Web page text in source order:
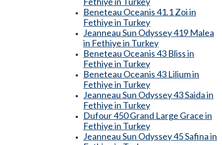
Beneteau Oceanis 41.1 Zoi in
Fethiye in Turkey
Jeanneau Sun Odyssey 419 Malea
in Fethiye in Turkey
Beneteau Oceanis 43 Bliss in
Fethiye in Turkey
Beneteau Oceanis 43 Lilium in
Fethiye in Turkey
Jeanneau Sun Odyssey 43 Saida in
Fethiye in Turkey
Dufour 450 Grand Large Grace in
Fethiye in Turkey
Jeanneau Sun Odyssey 45 Safina in